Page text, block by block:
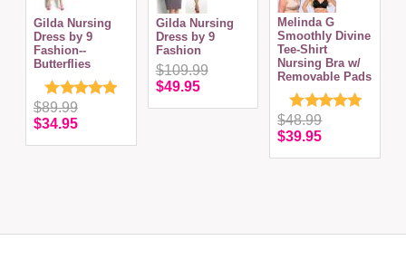
Gilda Nursing
Dress by 9
Fashion--
Butterflies
$89.99
$34.95
Gilda Nursing
Dress by 9
Fashion
$109.99
$49.95
Melinda G
Smoothly Divine
Tee-Shirt
Nursing Bra w/
Removable Pads
$48.99
$39.95